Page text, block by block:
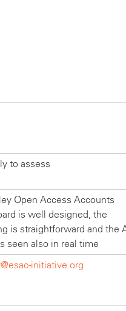
to assess
Open Access Accounts
is well designed, the
is straightforward and the
seen also in real time
initiative.org